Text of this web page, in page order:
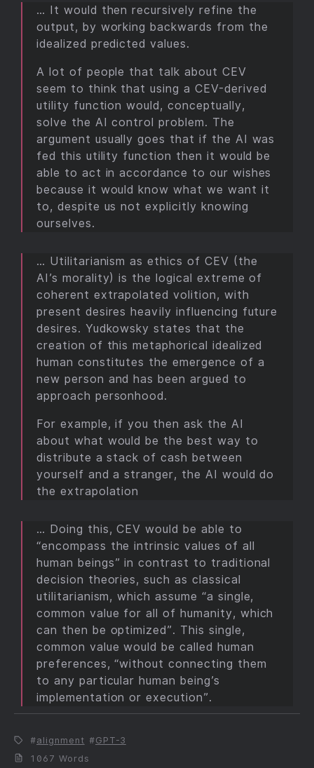
… It would then recursively refine the
output, by working backwards from the
idealized predicted values.
A lot of people that talk about CEV
seem to think that using a CEV-derived
utility function would, conceptually,
solve the AI control problem. The
argument usually goes that if the AI was
fed this utility function then it would be
able to act in accordance to our wishes
because it would know what we want it
to, despite us not explicitly knowing
ourselves.
… Utilitarianism as ethics of CEV (the
AI’s morality) is the logical extreme of
coherent extrapolated volition, with
present desires heavily influencing future
desires. Yudkowsky states that the
creation of this metaphorical idealized
human constitutes the emergence of a
new person and has been argued to
approach personhood.
For example, if you then ask the AI
about what would be the best way to
distribute a stack of cash between
yourself and a stranger, the AI would do
the extrapolation
… Doing this, CEV would be able to
“encompass the intrinsic values of all
human beings” in contrast to traditional
decision theories, such as classical
utilitarianism, which assume “a single,
common value for all of humanity, which
can then be optimized”. This single,
common value would be called human
preferences, “without connecting them
to any particular human being’s
implementation or execution”.
alignment
GPT-3
1067 Words